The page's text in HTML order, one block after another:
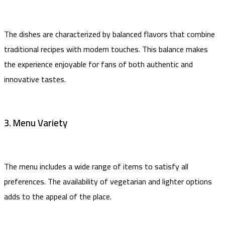
The dishes are characterized by balanced flavors that combine
traditional recipes with modern touches. This balance makes
the experience enjoyable for fans of both authentic and
innovative tastes.
3. Menu Variety
The menu includes a wide range of items to satisfy all
preferences. The availability of vegetarian and lighter options
adds to the appeal of the place.